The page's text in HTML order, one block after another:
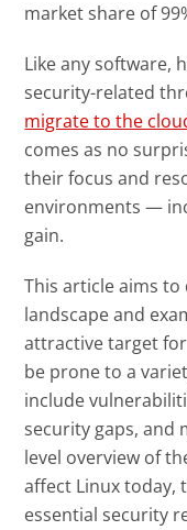
market share of
Like any software,
security-related
migrate to the
News Article
comes as no
their focus and
environments —
gain.
This article aims
landscape and
attractive target
be prone to a
include
security gaps, and
level overview of
affect Linux today,
essential security